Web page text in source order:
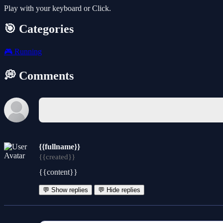
Play with your keyboard or Click.
🎯 Categories
🎮 Running
💭 Comments
{{fullname}}
{{created}}
{{content}}
💬 Show replies 💬 Hide replies